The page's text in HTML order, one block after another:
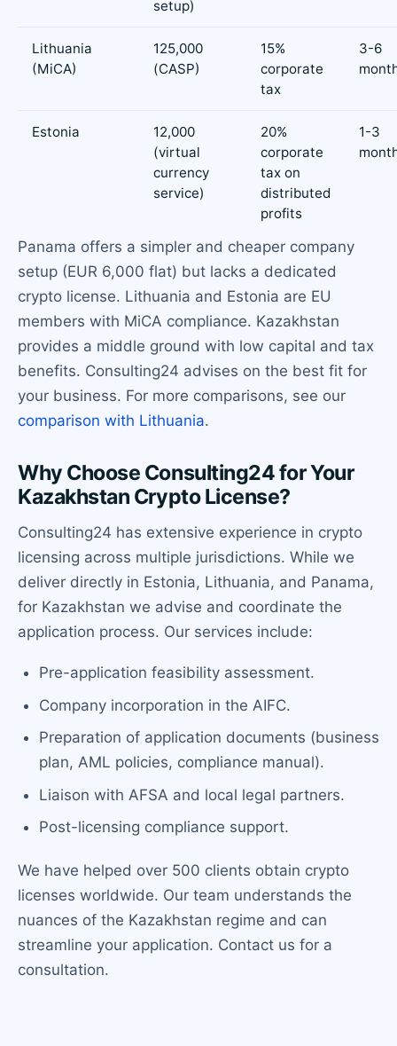
setup)
Lithuania
(MiCA)
125,000
(CASP)
15%
corporate
tax
3-6
Estonia
12,000
(virtual
currency
service)
20%
corporate
tax on
distributed
profits
1-3
Panama offers a simpler and cheaper company
setup (EUR 6,000 flat) but lacks a dedicated
crypto license. Lithuania and Estonia are EU
members with MiCA compliance. Kazakhstan
provides a middle ground with low capital and tax
benefits. Consulting24 advises on the best fit for
your business. For more comparisons, see our
comparison with Lithuania.
Why Choose Consulting24 for Your
Kazakhstan Crypto License?
Consulting24 has extensive experience in crypto
licensing across multiple jurisdictions. While we
deliver directly in Estonia, Lithuania, and Panama,
for Kazakhstan we advise and coordinate the
application process. Our services include:
Pre-application feasibility assessment.
Company incorporation in the AIFC.
Preparation of application documents (business
plan, AML policies, compliance manual).
Liaison with AFSA and local legal partners.
Post-licensing compliance support.
We have helped over 500 clients obtain crypto
licenses worldwide. Our team understands the
nuances of the Kazakhstan regime and can
streamline your application. Contact us for a
consultation.